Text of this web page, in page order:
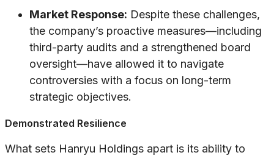
Market Response: Despite these challenges,
the company’s proactive measures—including
third-party audits and a strengthened board
oversight—have allowed it to navigate
controversies with a focus on long-term
strategic objectives.
Demonstrated Resilience
What sets Hanryu Holdings apart is its ability to